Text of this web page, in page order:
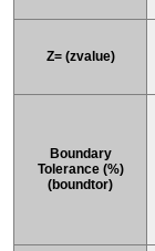
Z= (zvalue)
Boundary
Tolerance (%)
(boundtor)